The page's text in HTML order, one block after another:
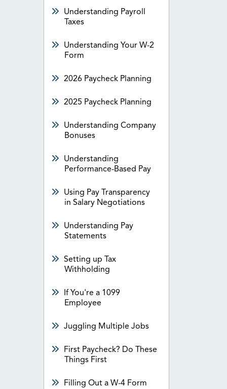
Understanding Payroll
Taxes
Understanding Your W-2
Form
2026 Paycheck Planning
2025 Paycheck Planning
Understanding Company
Bonuses
Understanding
Performance-Based Pay
Using Pay Transparency
in Salary Negotiations
Understanding Pay
Statements
Setting up Tax
Withholding
If You're a 1099
Employee
Juggling Multiple Jobs
First Paycheck? Do These
Things First
Filling Out a W-4 Form